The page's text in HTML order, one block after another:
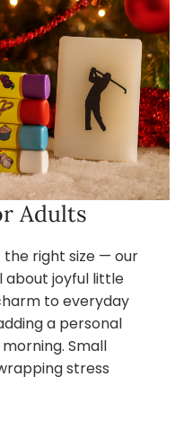
Adults
the right size — our
about joyful little
to everyday
a personal
Small
stress